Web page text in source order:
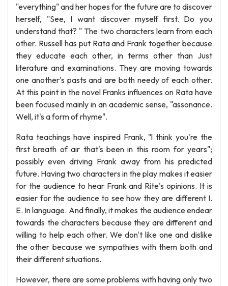
"everything" and her hopes for the future are to discover
herself, "See, I want discover myself first. Do you
understand that? " The two characters learn from each
other. Russell has put Rata and Frank together because
they educate each other, in terms other than Just
literature and examinations. They are moving towards
one another's pasts and are both needy of each other.
At this point in the novel Franks influences on Rata have
been focused mainly in an academic sense, "assonance.
Well, it's a form of rhyme".
Rata teachings have inspired Frank, "l think you're the
first breath of air that's been in this room for years";
possibly even driving Frank away from his predicted
future. Having two characters in the play makes it easier
for the audience to hear Frank and Rite's opinions. It is
easier for the audience to see how they are different I.
E. In language. And finally, it makes the audience endear
towards the characters because they are different and
willing to help each other. We don't like one and dislike
the other because we sympathies with them both and
their different situations.
However, there are some problems with having only two